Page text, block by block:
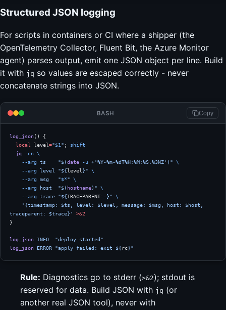
Structured JSON logging
For scripts in containers or CI where a shipper (the
OpenTelemetry Collector, Fluent Bit, the Azure Monitor
agent) parses output, emit one JSON object per line. Build
it with jq so values are escaped correctly - never
concatenate strings into JSON.
BASH Copy
log_json() {
  local
level="$1 " ;
shift
  jq
-cn \
    --arg
ts
    "$(
date -u +'%Y-%m-%dT%H:%M:%S.%3NZ')" \
    --arg
level "${level }" \
    --arg
msg
   "
$*" \
    --arg
host
  "$(
hostname)" \
    --arg
trace "${TRACEPARENT:-}" \
traceparent: $trace}'
>&2
}
log_json INFO
  "deploy started"
log_json ERROR "apply failed: exit ${rc}"
Rule: Diagnostics go to stderr (>&2); stdout is
reserved for data. Build JSON with jq (or
another real JSON tool), never with